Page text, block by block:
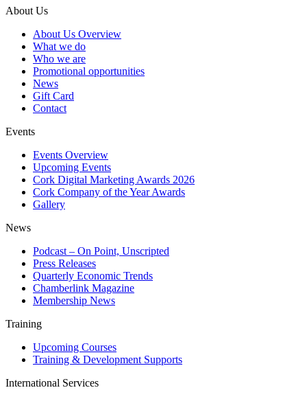
About Us
About Us Overview
What we do
Who we are
Promotional opportunities
News
Gift Card
Contact
Events
Events Overview
Upcoming Events
Cork Digital Marketing Awards 2026
Cork Company of the Year Awards
Gallery
News
Podcast – On Point, Unscripted
Press Releases
Quarterly Economic Trends
Chamberlink Magazine
Membership News
Training
Upcoming Courses
Training & Development Supports
International Services